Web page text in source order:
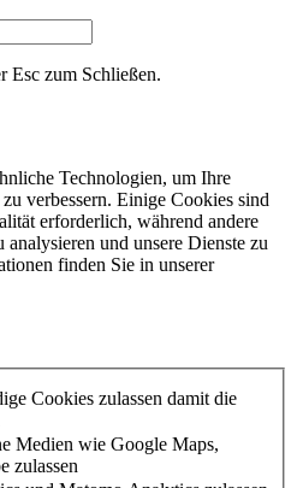
Esc zum Schließen.
Technologien, um Ihre
verbessern. Einige Cookies sind
erforderlich, während andere
und unsere Dienste zu
finden Sie in unserer
Cookies zulassen damit die
Medien wie Google Maps,
zulassen